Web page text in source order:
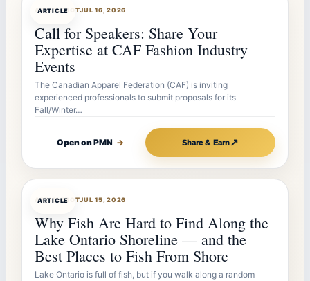
ARTICLE
ARTICLEBOTJUL 16, 2026
Call for Speakers: Share Your
Expertise at CAF Fashion Industry
Events
The Canadian Apparel Federation (CAF) is inviting
experienced professionals to submit proposals for its
Fall/Winter…
Open on PMN → Share & Earn↗
ARTICLE
ARTICLEBOTJUL 15, 2026
Why Fish Are Hard to Find Along the
Lake Ontario Shoreline — and the
Best Places to Fish From Shore
Lake Ontario is full of fish, but if you walk along a random